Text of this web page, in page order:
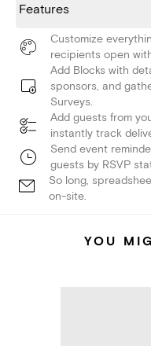
Features
Customize
recipients open
Add Blocks with
sponsors, and
Surveys.
Add guests from
instantly track
Send event
guests by RSVP
So long,
on-site.
YOU